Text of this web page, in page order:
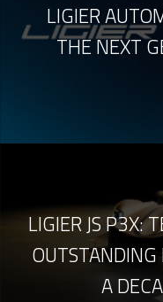
LIGIER
THE NEXT
LIGIER JS P3X:
OUTSTANDING
A